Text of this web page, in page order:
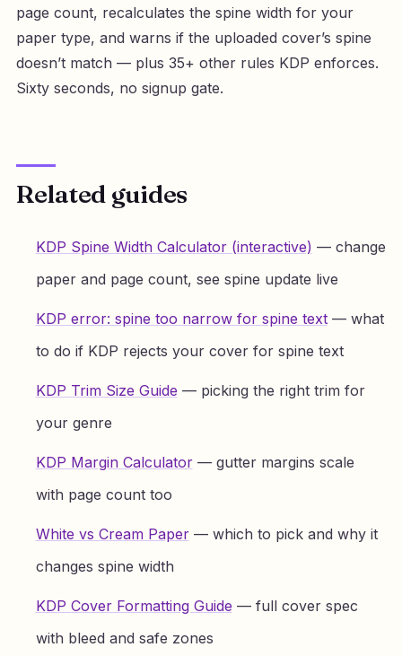
page count, recalculates the spine width for your
paper type, and warns if the uploaded cover’s spine
doesn’t match — plus 35+ other rules KDP enforces.
Sixty seconds, no signup gate.
Related guides
KDP Spine Width Calculator (interactive) — change
paper and page count, see spine update live
KDP error: spine too narrow for spine text— what
to do if KDP rejects your cover for spine text
KDP Trim Size Guide — picking the right trim for
your genre
KDP Margin Calculator— gutter margins scale
with page count too
White vs Cream Paper— which to pick and why it
changes spine width
KDP Cover Formatting Guide — full cover spec
with bleed and safe zones